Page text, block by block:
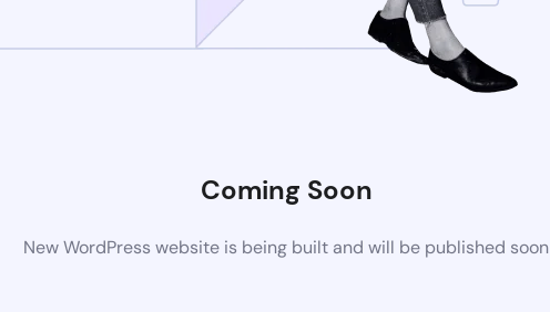
Coming Soon
New WordPress website is being built and will be published soon